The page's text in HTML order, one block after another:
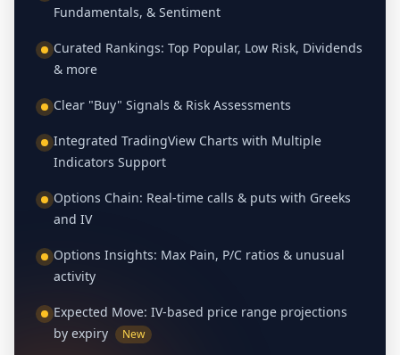
Fundamentals, & Sentiment
Curated Rankings: Top Popular, Low Risk, Dividends
& more
Clear "Buy" Signals & Risk Assessments
Integrated TradingView Charts with Multiple
Indicators Support
Options Chain: Real-time calls & puts with Greeks
and IV
Options Insights: Max Pain, P/C ratios & unusual
activity
Expected Move: IV-based price range projections
by expiry
New